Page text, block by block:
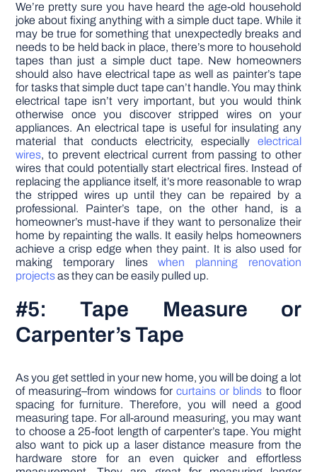
We’re pretty sure you have heard the age-old household
joke about fixing anything with a simple duct tape. While it
may be true for something that unexpectedly breaks and
needs to be held back in place, there’s more to household
tapes than just a simple duct tape. New homeowners
should also have electrical tape as well as painter’s tape
for tasks that simple duct tape can’t handle. You may think
electrical tape isn’t very important, but you would think
otherwise once you discover stripped wires on your
appliances. An electrical tape is useful for insulating any
material that conducts electricity, especially electrical
wires, to prevent electrical current from passing to other
wires that could potentially start electrical fires. Instead of
replacing the appliance itself, it’s more reasonable to wrap
the stripped wires up until they can be repaired by a
professional. Painter’s tape, on the other hand, is a
homeowner’s must-have if they want to personalize their
home by repainting the walls. It easily helps homeowners
achieve a crisp edge when they paint. It is also used for
making temporary lineswhen planning renovation
projectsas they can be easily pulled up.
#5: Tape Measure or
Carpenter’s Tape
As you get settled in your new home, you will be doing a lot
of measuring–from windows for curtains or blinds to floor
spacing for furniture. Therefore, you will need a good
measuring tape. For all-around measuring, you may want
to choose a 25-foot length of carpenter’s tape. You might
also want to pick up a laser distance measure from the
hardware store for an even quicker and effortless